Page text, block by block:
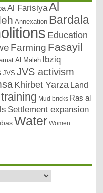
Al FarisiyaAl
Annexation Bardala
Education
Farming Fasayil
Al Maleh Ibziq
JVS JVS activism
Khirbet Yarza Land
Mud bricks Ras al
Settlement expansion
Water Women